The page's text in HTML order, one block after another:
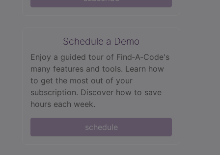
Schedule a Demo
Enjoy a guided tour of Find‑A‑Code's
many features and tools. Learn how
to get the most out of your
subscription. Discover how to save
hours each week.
schedule